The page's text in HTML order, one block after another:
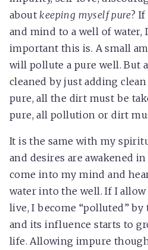
about keeping myself pure?
and mind to a well of water,
important this is. A small
will pollute a pure well. But
cleaned by just adding
pure, all the dirt must be
pure, all pollution or dirt
It is the same with my
and desires are awakened
come into my mind and
water into the well. If I
live, I become “polluted”
and its influence starts to
life. Allowing impure